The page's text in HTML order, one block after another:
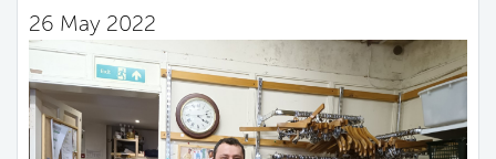
26 May 2022